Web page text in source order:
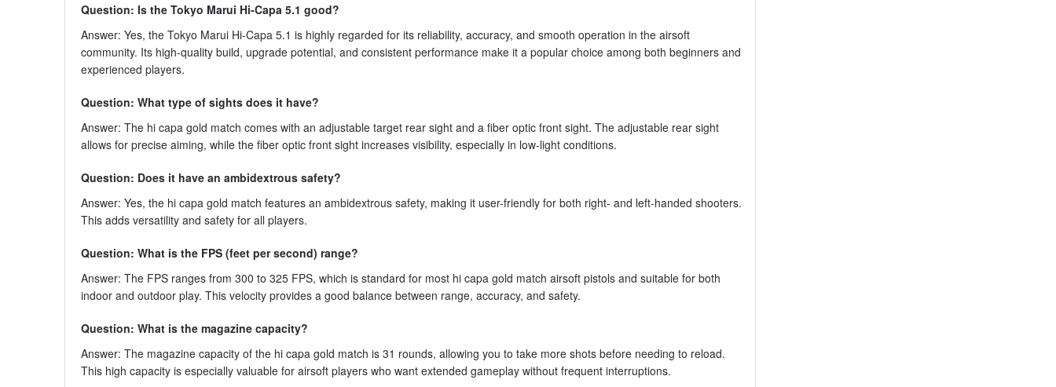
Question: Is the Tokyo Marui Hi-Capa 5.1 good?
Answer: Yes, the Tokyo Marui Hi-Capa 5.1 is highly regarded for its reliability, accuracy, and smooth operation in the airsoft
community. Its high-quality build, upgrade potential, and consistent performance make it a popular choice among both beginners and
experienced players.
Question: What type of sights does it have?
Answer: The hi capa gold match comes with an adjustable target rear sight and a fiber optic front sight. The adjustable rear sight
allows for precise aiming, while the fiber optic front sight increases visibility, especially in low-light conditions.
Question: Does it have an ambidextrous safety?
Answer: Yes, the hi capa gold match features an ambidextrous safety, making it user-friendly for both right- and left-handed shooters.
This adds versatility and safety for all players.
Question: What is the FPS (feet per second) range?
Answer: The FPS ranges from 300 to 325 FPS, which is standard for most hi capa gold match airsoft pistols and suitable for both
indoor and outdoor play. This velocity provides a good balance between range, accuracy, and safety.
Question: What is the magazine capacity?
Answer: The magazine capacity of the hi capa gold match is 31 rounds, allowing you to take more shots before needing to reload.
This high capacity is especially valuable for airsoft players who want extended gameplay without frequent interruptions.